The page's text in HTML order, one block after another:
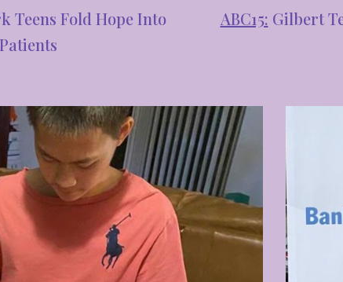
Teens Fold Hope Into
ABC15: Gilbert